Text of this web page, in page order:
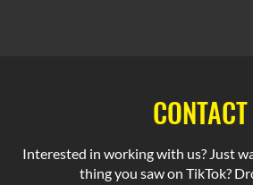
CONTACT
Interested in working with us? Just
thing you saw on TikTok?